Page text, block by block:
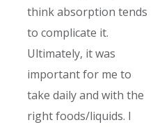
think absorption tends
to complicate it.
Ultimately, it was
important for me to
take daily and with the
right foods/liquids. I